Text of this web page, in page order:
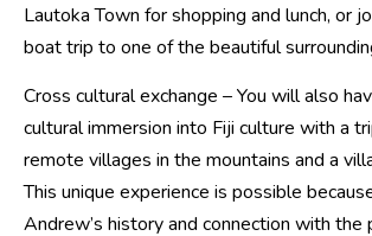
Lautoka Town for shopping and lunch, or
boat trip to one of the beautiful
Cross cultural exchange – You will also
cultural immersion into Fiji culture with a
remote villages in the mountains and a
This unique experience is possible
Andrew’s history and connection with the